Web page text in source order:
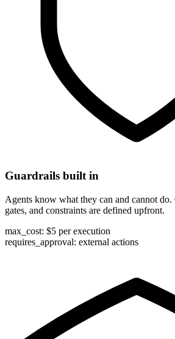
Guardrails built in
Agents know what they can and cannot
gates, and constraints are defined upfront.
max_cost: $5 per execution
requires_approval: external actions